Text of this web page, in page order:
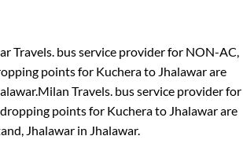
Travels.bus service provider for NON-AC,
points for Kucherato Jhalawarare
.Milan Travels. bus service provider for
points for Kucherato Jhalawarare
Jhalawarin Jhalawar.